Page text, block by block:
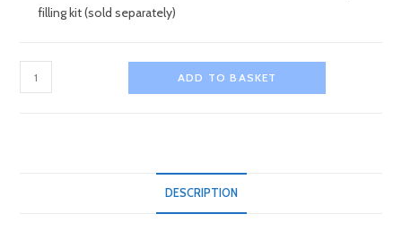
filling kit (sold separately)
10L
Helium
ADD TO BASKET
DESCRIPTION